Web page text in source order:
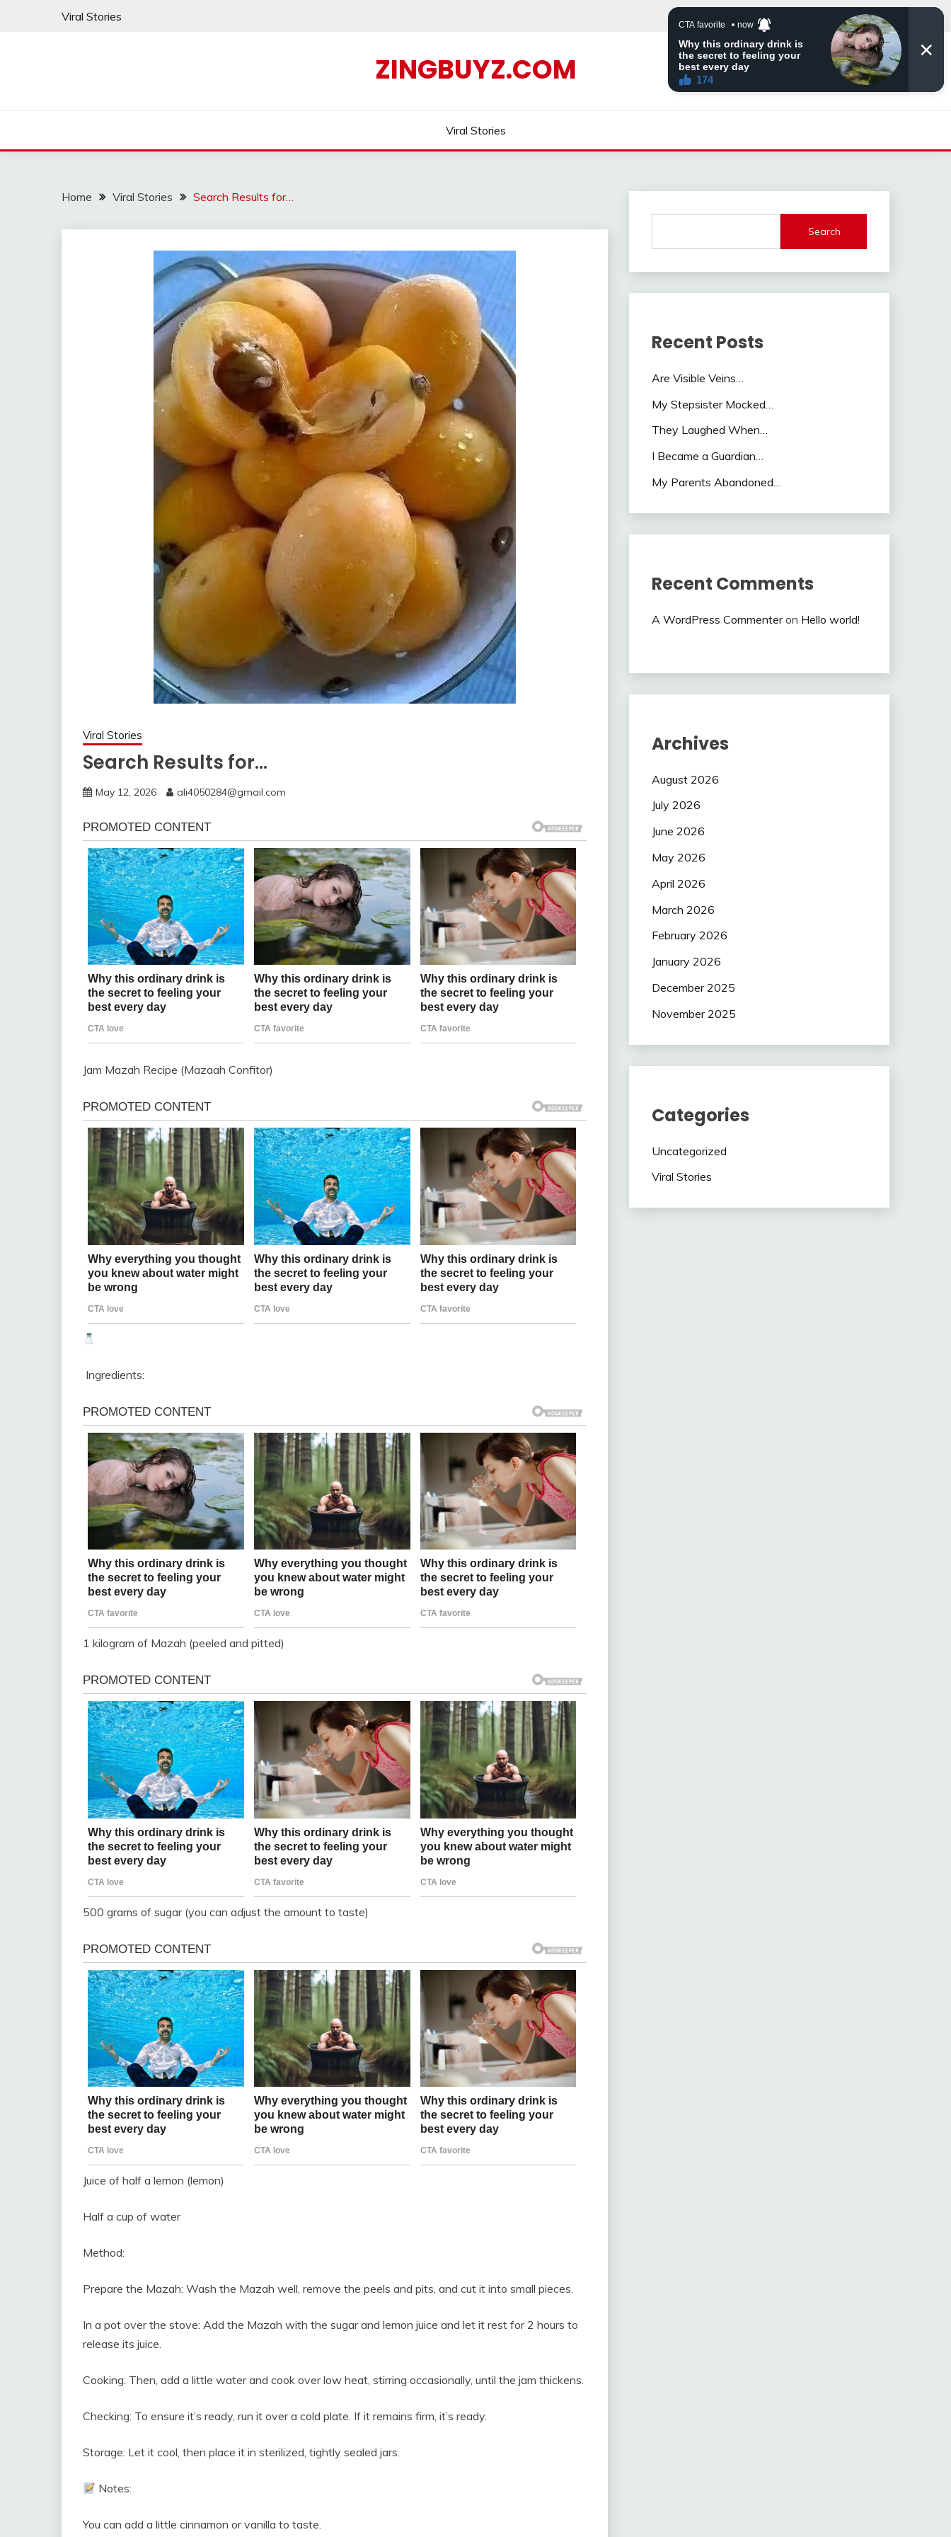
Viral Stories
ZINGBUYZ.COM
Viral Stories
Home Viral Stories Search Results for…
Viral Stories
Search Results for…
May 12, 2026 ali4050284@gmail.com
Jam Mazah Recipe (Mazaah Confitor)
Ingredients:
1 kilogram of Mazah (peeled and pitted)
500 grams of sugar (you can adjust the amount to taste)
Juice of half a lemon (lemon)
Half a cup of water
Method:
Prepare the Mazah: Wash the Mazah well, remove the peels and pits, and cut it into small pieces.
In a pot over the stove: Add the Mazah with the sugar and lemon juice and let it rest for 2 hours to
release its juice.
Cooking: Then, add a little water and cook over low heat, stirring occasionally, until the jam thickens.
Checking: To ensure it’s ready, run it over a cold plate. If it remains firm, it’s ready.
Storage: Let it cool, then place it in sterilized, tightly sealed jars.
Notes:
You can add a little cinnamon or vanilla to taste.
Search
Recent Posts
Are Visible Veins…
My Stepsister Mocked…
They Laughed When…
I Became a Guardian…
My Parents Abandoned…
Recent Comments
A WordPress Commenteron Hello world!
Archives
August 2026
July 2026
June 2026
May 2026
April 2026
March 2026
February 2026
January 2026
December 2025
November 2025
Categories
Uncategorized
Viral Stories